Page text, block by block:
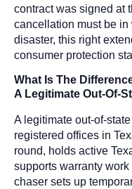
contract was signed at
cancellation must be in
disaster, this right
consumer protection
What Is The
A Legitimate Out-Of-
A legitimate out-of-
registered offices in
round, holds active
supports warranty
chaser sets up